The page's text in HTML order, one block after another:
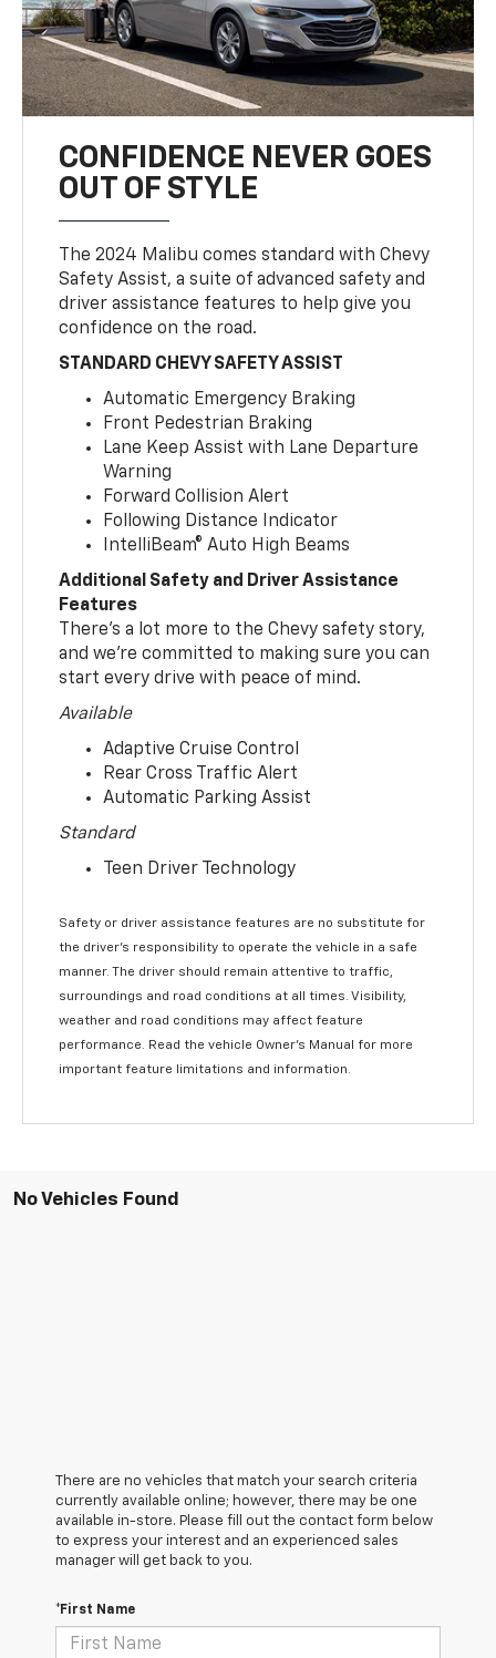
CONFIDENCE NEVER GOES
OUT OF STYLE
The 2024 Malibu comes standard with Chevy
Safety Assist, a suite of advanced safety and
driver assistance features to help give you
confidence on the road.
STANDARD CHEVY SAFETY ASSIST
Automatic Emergency Braking
Front Pedestrian Braking
Lane Keep Assist with Lane Departure
Warning
Forward Collision Alert
Following Distance Indicator
IntelliBeam® Auto High Beams
Additional Safety and Driver Assistance
Features
There’s a lot more to the Chevy safety story,
and we’re committed to making sure you can
start every drive with peace of mind.
Available
Adaptive Cruise Control
Rear Cross Traffic Alert
Automatic Parking Assist
Standard
Teen Driver Technology
Safety or driver assistance features are no substitute for
the driver’s responsibility to operate the vehicle in a safe
manner. The driver should remain attentive to traffic,
surroundings and road conditions at all times. Visibility,
weather and road conditions may affect feature
performance. Read the vehicle Owner’s Manual for more
important feature limitations and information.
No Vehicles Found
There are no vehicles that match your search criteria
currently available online; however, there may be one
available in-store. Please fill out the contact form below
to express your interest and an experienced sales
manager will get back to you.
*First Name